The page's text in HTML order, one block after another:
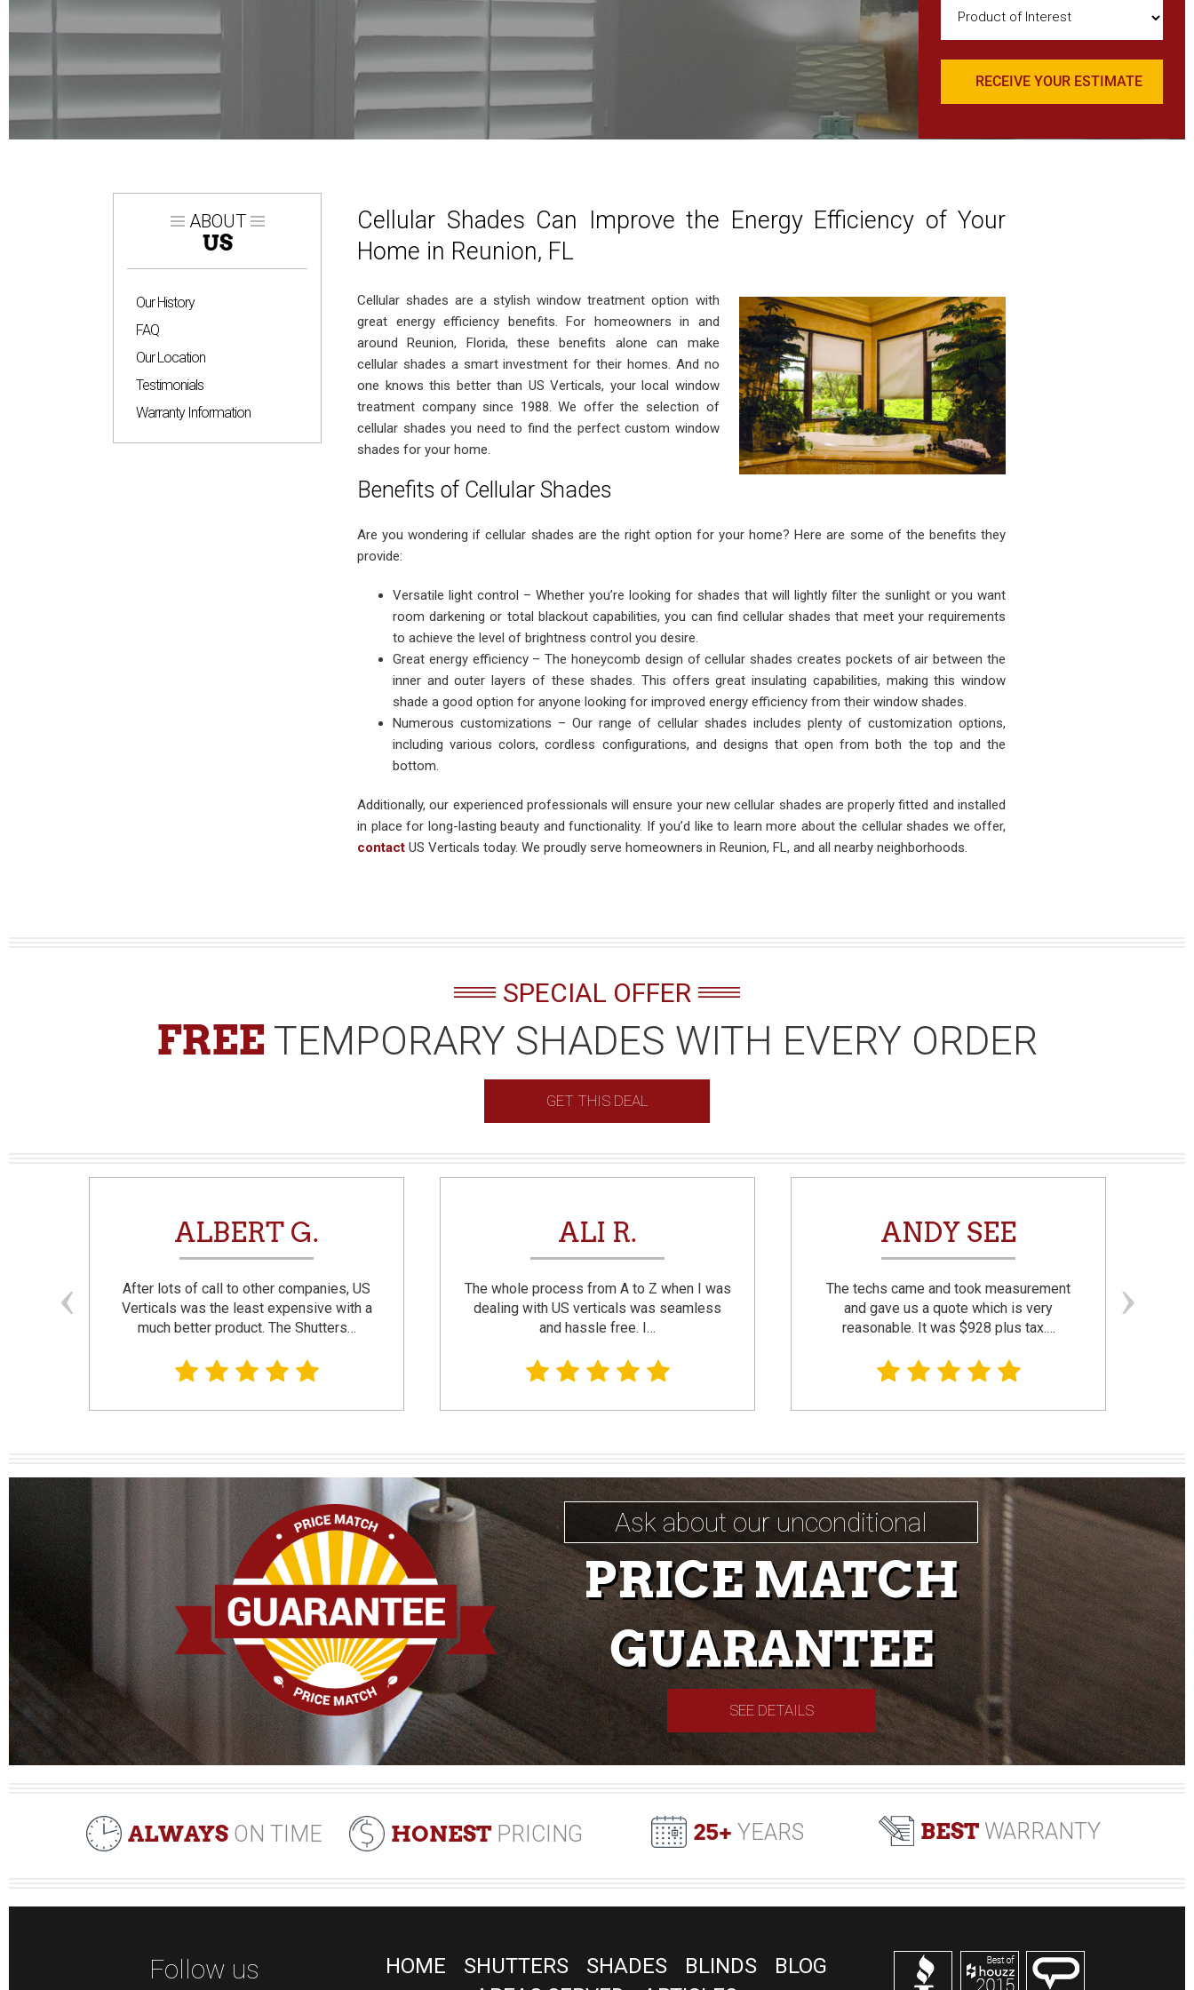
of
Interest
(Required)
ABOUT
US
Our History
FAQ
Our Location
Testimonials
Warranty Information
Cellular Shades Can Improve the Energy Efficiency of Your
Home in Reunion, FL
Cellular shades are a stylish window treatment option with
great energy efficiency benefits. For homeowners in and
around Reunion, Florida, these benefits alone can make
cellular shades a smart investment for their homes. And no
one knows this better than US Verticals, your local window
treatment company since 1988. We offer the selection of
cellular shades you need to find the perfect custom window
shades for your home.
Benefits of Cellular Shades
Are you wondering if cellular shades are the right option for your home? Here are some of the benefits they
provide:
Versatile light control – Whether you’re looking for shades that will lightly filter the sunlight or you want
room darkening or total blackout capabilities, you can find cellular shades that meet your requirements
to achieve the level of brightness control you desire.
Great energy efficiency – The honeycomb design of cellular shades creates pockets of air between the
inner and outer layers of these shades. This offers great insulating capabilities, making this window
shade a good option for anyone looking for improved energy efficiency from their window shades.
Numerous customizations – Our range of cellular shades includes plenty of customization options,
including various colors, cordless configurations, and designs that open from both the top and the
bottom.
Additionally, our experienced professionals will ensure your new cellular shades are properly fitted and installed
in place for long-lasting beauty and functionality. If you’d like to learn more about the cellular shades we offer,
contact US Verticals today. We proudly serve homeowners in Reunion, FL, and all nearby neighborhoods.
SPECIAL OFFER
FREE TEMPORARY SHADES WITH EVERY ORDER
GET THIS DEAL
ALBERT G.
After lots of call to other companies, US
Verticals was the least expensive with a
much better product. The Shutters…
ALI R.
The whole process from A to Z when I was
dealing with US verticals was seamless
and hassle free. I…
ANDY SEE
The techs came and took measurement
and gave us a quote which is very
reasonable. It was $928 plus tax.…
Ask about our unconditional
PRICE MATCH
GUARANTEE
SEE DETAILS
ALWAYS ON TIME HONEST PRICING 25+ YEARS BESTWARRANTY
Follow us HOME SHUTTERS SHADES BLINDS
BLOG